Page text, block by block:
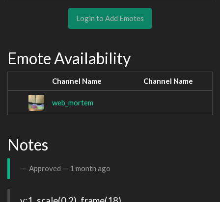
Login to Add Emotes
Emote Availability
Channel Name Channel Name
web_mortem
Notes
Approved — 1 month ago